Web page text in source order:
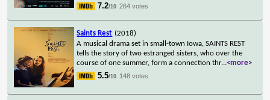
7.2/10 264 votes
Saints Rest (2018)
A musical drama set in small-town Iowa, SAINTS REST
tells the story of two estranged sisters, who over the
course of one summer, form a connection thr...<more>
5.5/10 148 votes